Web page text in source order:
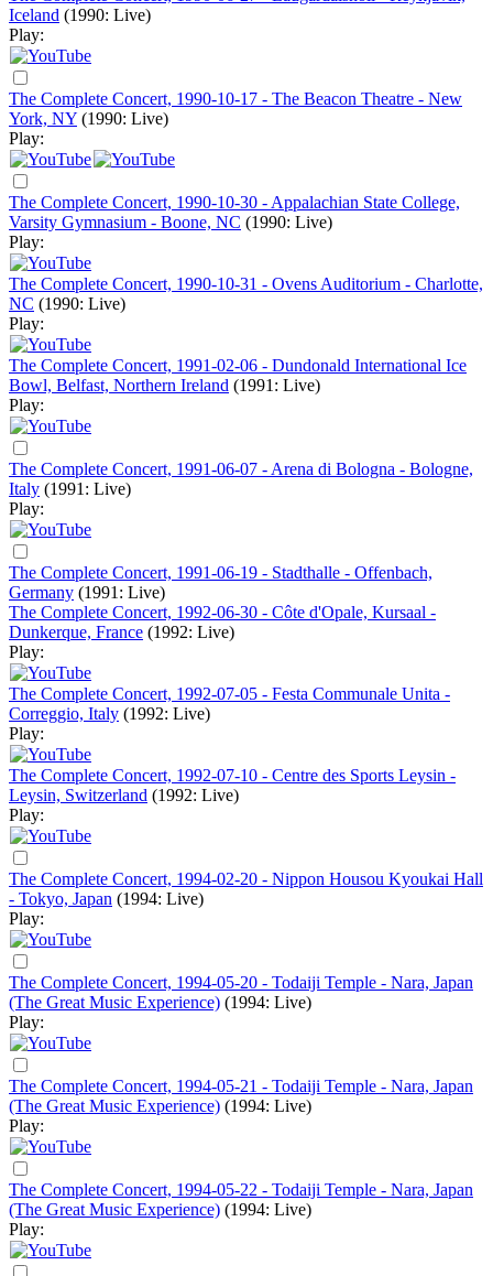
Iceland (1990: Live)
Play:
The Complete Concert, 1990-10-17 - The Beacon Theatre - New
York, NY (1990: Live)
Play:
The Complete Concert, 1990-10-30 - Appalachian State College,
Varsity Gymnasium - Boone, NC (1990: Live)
Play:
The Complete Concert, 1990-10-31 - Ovens Auditorium - Charlotte,
NC (1990: Live)
Play:
The Complete Concert, 1991-02-06 - Dundonald International Ice
Bowl, Belfast, Northern Ireland (1991: Live)
Play:
The Complete Concert, 1991-06-07 - Arena di Bologna - Bologne,
Italy (1991: Live)
Play:
The Complete Concert, 1991-06-19 - Stadthalle - Offenbach,
Germany (1991: Live)
The Complete Concert, 1992-06-30 - Côte d'Opale, Kursaal -
Dunkerque, France (1992: Live)
Play:
The Complete Concert, 1992-07-05 - Festa Communale Unita -
Correggio, Italy (1992: Live)
Play:
The Complete Concert, 1992-07-10 - Centre des Sports Leysin -
Leysin, Switzerland (1992: Live)
Play:
The Complete Concert, 1994-02-20 - Nippon Housou Kyoukai Hall
- Tokyo, Japan (1994: Live)
Play:
The Complete Concert, 1994-05-20 - Todaiji Temple - Nara, Japan
(The Great Music Experience) (1994: Live)
Play:
The Complete Concert, 1994-05-21 - Todaiji Temple - Nara, Japan
(The Great Music Experience) (1994: Live)
Play:
The Complete Concert, 1994-05-22 - Todaiji Temple - Nara, Japan
(The Great Music Experience) (1994: Live)
Play: